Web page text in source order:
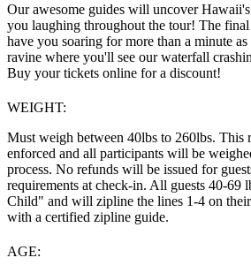
Our awesome guides will uncover
you laughing throughout the tour! The
have you soaring for more than a minute
ravine where you'll see our waterfall
Buy your tickets online for a discount!
WEIGHT:
Must weigh between 40lbs to 260lbs. This
enforced and all participants will be
process. No refunds will be issued for
requirements at check-in. All guests 40-69
Child" and will zipline the lines 1-4 on
with a certified zipline guide.
AGE: